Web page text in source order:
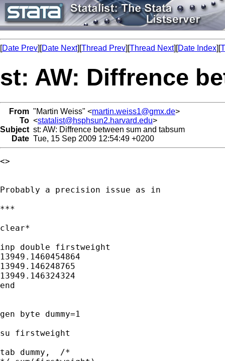
[Date Prev][Date Next][Thread Prev][Thread Next][Date Index][
st: AW: Diffrence
From "Martin Weiss" <martin.weiss1@gmx.de>
To <statalist@hsphsun2.harvard.edu>
Subject st: AW: Diffrence between sum and tabsum
Date Tue, 15 Sep 2009 12:54:49 +0200
<>
Probably a precision issue as in
***
clear*
inp double firstweight
13949.1460454864
13949.146248765
13949.146324324
end
gen byte dummy=1
su firstweight
tab dummy,  /*